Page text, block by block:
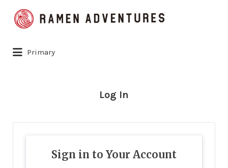
Search
for:
Primary
Log In
Sign in to Your Account